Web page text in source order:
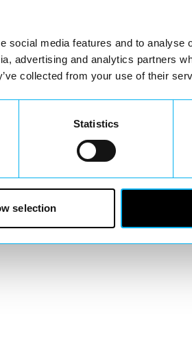
social media features and to analyse
advertising and analytics partners
collected from your use of their
Statistics
selection